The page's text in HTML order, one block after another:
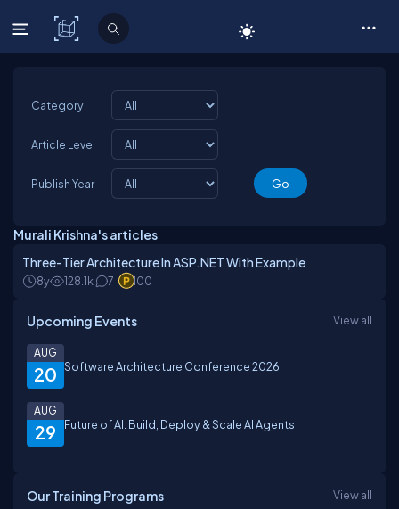
C# Corner
Category
Article Level
Publish Year
Murali Krishna's articles
Three-Tier Architecture In ASP.NET With Example
8y 128.1k 7 100
Upcoming Events View all
20
AUG
Software Architecture Conference 2026
29
AUG
Future of AI: Build, Deploy & Scale AI Agents
Our Training Programs View all